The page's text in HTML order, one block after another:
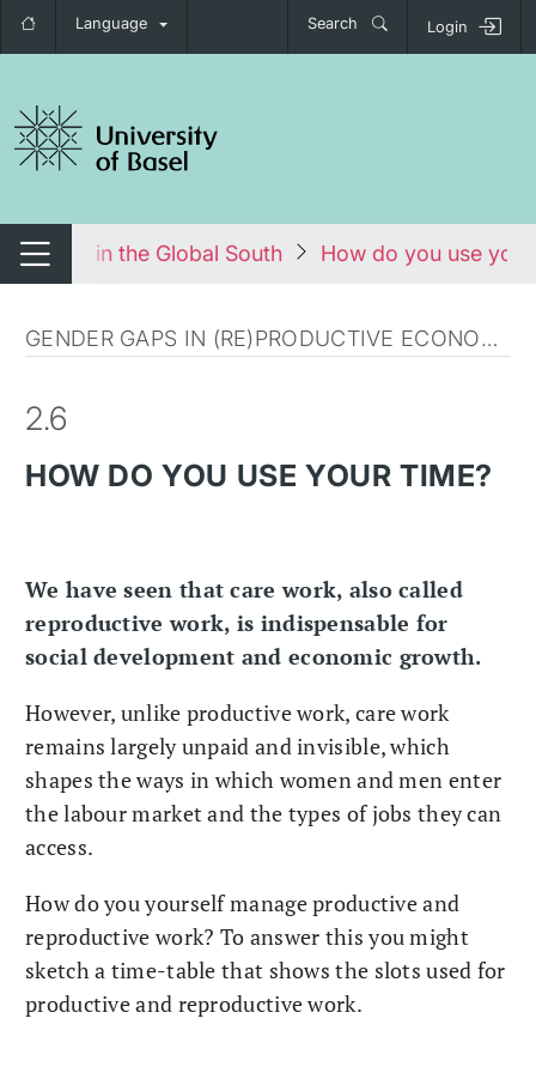
Language Search Login
navigation
Switch navigation
Labour in the Global South How do you use
GENDER GAPS IN (RE)PRODUCTIVE ECONOMY
2.6
HOW DO YOU USE YOUR TIME?
We have seen that care work, also called
reproductive work, is indispensable for
social development and economic growth.
However, unlike productive work, care work
remains largely unpaid and invisible, which
shapes the ways in which women and men enter
the labour market and the types of jobs they can
access.
How do you yourself manage productive and
reproductive work? To answer this you might
sketch a time-table that shows the slots used for
productive and reproductive work.